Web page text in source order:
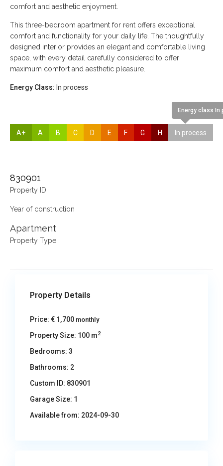
comfort and aesthetic enjoyment.
This three-bedroom apartment for rent offers exceptional
comfort and functionality for your daily life. The thoughtfully
designed interior provides an elegant and comfortable living
space, with every detail carefully considered to offer
maximum comfort and aesthetic pleasure.
Energy Class: In process
A+ A B C D E F G H
Energy class In
In process
830901
Property ID
Year of construction
Apartment
Property Type
Property Details
Price: € 1,700 monthly
Property Size: 100 m2
Bedrooms: 3
Bathrooms: 2
Custom ID: 830901
Garage Size: 1
Available from: 2024-09-30